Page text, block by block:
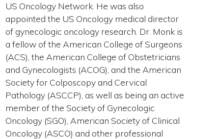
US Oncology Network. He was also
appointed the US Oncology medical director
of gynecologic oncology research. Dr. Monk is
a fellow of the American College of Surgeons
(ACS), the American College of Obstetricians
and Gynecologists (ACOG), and the American
Society for Colposcopy and Cervical
Pathology (ASCCP), as well as being an active
member of the Society of Gynecologic
Oncology (SGO), American Society of Clinical
Oncology (ASCO) and other professional